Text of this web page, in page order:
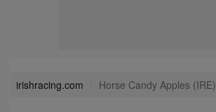
irishracing.com Horse Candy Apples (IRE)